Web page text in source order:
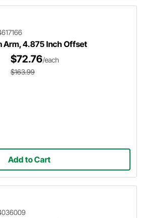
Arm, 4.875 Inch Offset
$72.76/each
$163.99
Add to Cart